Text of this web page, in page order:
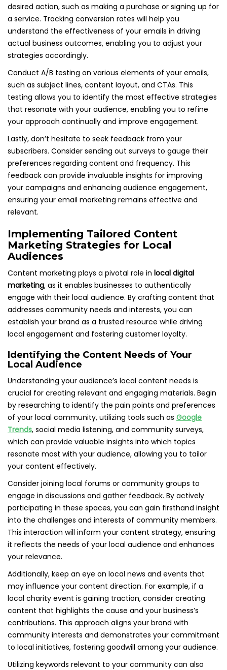
desired action, such as making a purchase or signing up for
a service. Tracking conversion rates will help you
understand the effectiveness of your emails in driving
actual business outcomes, enabling you to adjust your
strategies accordingly.
Conduct A/B testing on various elements of your emails,
such as subject lines, content layout, and CTAs. This
testing allows you to identify the most effective strategies
that resonate with your audience, enabling you to refine
your approach continually and improve engagement.
Lastly, don’t hesitate to seek feedback from your
subscribers. Consider sending out surveys to gauge their
preferences regarding content and frequency. This
feedback can provide invaluable insights for improving
your campaigns and enhancing audience engagement,
ensuring your email marketing remains effective and
relevant.
Implementing Tailored Content
Marketing Strategies for Local
Audiences
Content marketing plays a pivotal role in local digital
marketing, as it enables businesses to authentically
engage with their local audience. By crafting content that
addresses community needs and interests, you can
establish your brand as a trusted resource while driving
local engagement and fostering customer loyalty.
Identifying the Content Needs of Your
Local Audience
Understanding your audience’s local content needs is
crucial for creating relevant and engaging materials. Begin
by researching to identify the pain points and preferences
of your local community, utilizing tools such as Google
Trends, social media listening, and community surveys,
which can provide valuable insights into which topics
resonate most with your audience, allowing you to tailor
your content effectively.
Consider joining local forums or community groups to
engage in discussions and gather feedback. By actively
participating in these spaces, you can gain firsthand insight
into the challenges and interests of community members.
This interaction will inform your content strategy, ensuring
it reflects the needs of your local audience and enhances
your relevance.
Additionally, keep an eye on local news and events that
may influence your content direction. For example, if a
local charity event is gaining traction, consider creating
content that highlights the cause and your business’s
contributions. This approach aligns your brand with
community interests and demonstrates your commitment
to local initiatives, fostering goodwill among your audience.
Utilizing keywords relevant to your community can also